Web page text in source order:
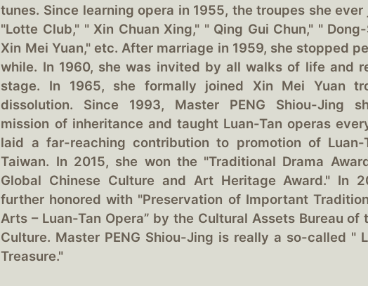
tunes. Since learning opera in 1955, the troupes she
"Lotte Club," " Xin Chuan Xing," " Qing Gui Chun," "
Xin Mei Yuan," etc. After marriage in 1959, she stopped
while. In 1960, she was invited by all walks of life and
stage. In 1965, she formally joined Xin Mei Yuan
dissolution. Since 1993, Master PENG Shiou-Jing
mission of inheritance and taught Luan-Tan operas
laid a far-reaching contribution to promotion of Luan-
Taiwan. In 2015, she won the "Traditional Drama
Global Chinese Culture and Art Heritage Award." In
further honored with "Preservation of Important
Arts – Luan-Tan Opera” by the Cultural Assets Bureau
Culture. Master PENG Shiou-Jing is really a so-called "
Treasure."